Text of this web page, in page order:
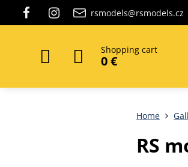
rsmodels@rsmodels.cz
Shopping cart
0 €
Home
RS